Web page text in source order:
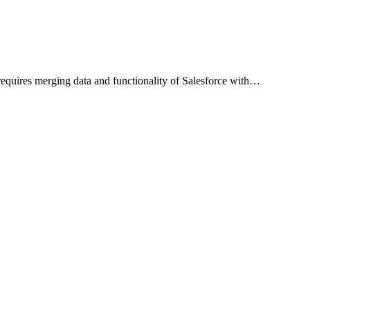
merging data and functionality of Salesforce with…